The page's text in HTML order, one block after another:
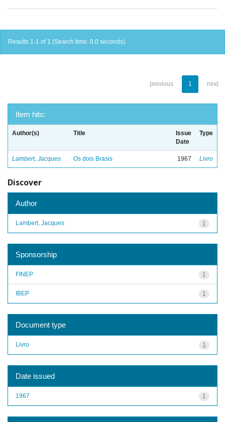
Results 1-1 of 1 (Search time: 0.0 seconds).
previous 1 next
Item hits:
Author(s) Title
Issue
Date
Type
Lambert, Jacques Os dois Brasis 1967 Livro
Discover
Author
1
Lambert, Jacques
Sponsorship
1
FINEP
1
IBEP
Document type
1
Livro
Date issued
1
1967